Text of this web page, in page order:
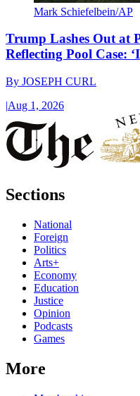
Mark Schiefelbein/AP
Trump Lashes Out at
Reflecting Pool Case:
By JOSEPH CURL
|Aug 1, 2026
Sections
National
Foreign
Politics
Arts+
Economy
Education
Justice
Opinion
Podcasts
Games
More